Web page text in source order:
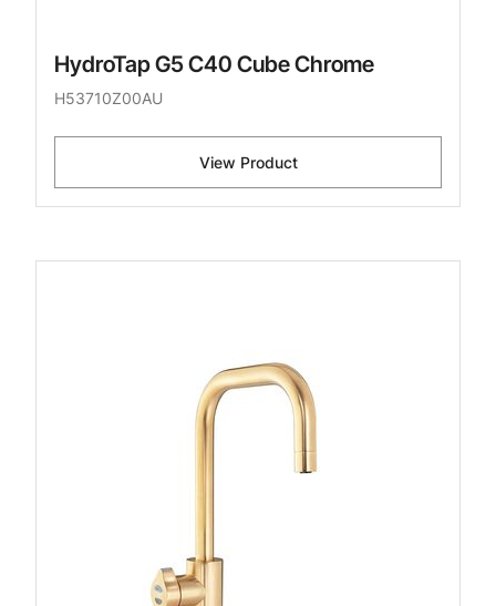
HydroTap G5 C40 Cube Chrome
H53710Z00AU
View Product